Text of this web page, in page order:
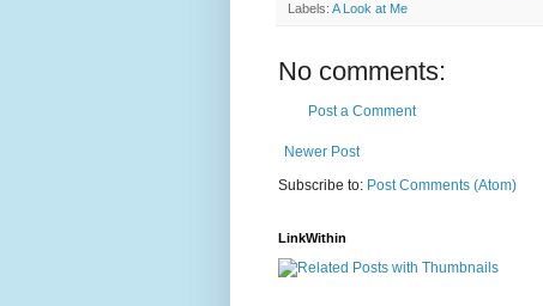
Labels: A Look at Me
No comments:
Post a Comment
Newer Post
Subscribe to: Post Comments (Atom)
LinkWithin